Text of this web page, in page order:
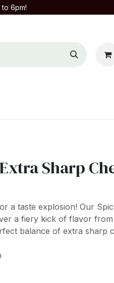
6pm!
Sharp
a taste explosion! Our
a fiery kick of flavor
balance of extra sharp